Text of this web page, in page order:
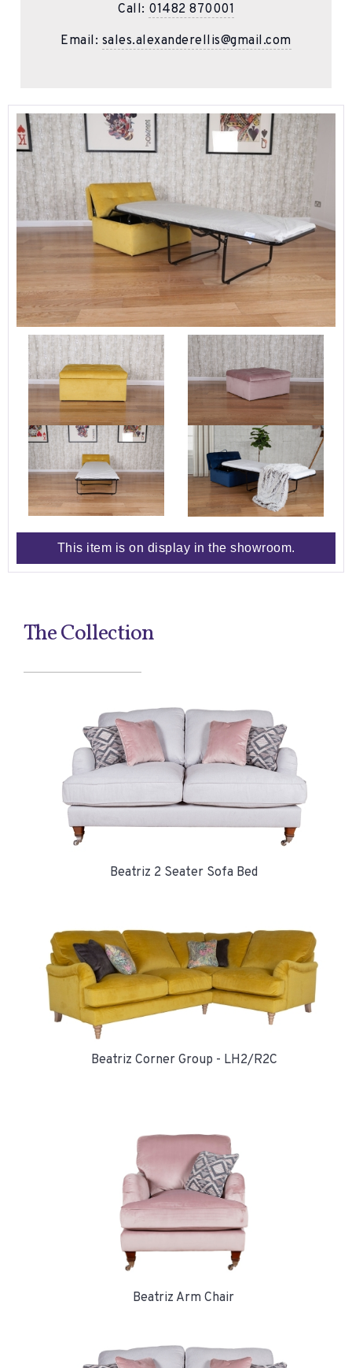
Call: 01482 870001
Email: sales.alexanderellis@gmail.com
This item is on display in the showroom.
The Collection
Beatriz 2 Seater Sofa Bed
Beatriz Corner Group - LH2/R2C
Beatriz Arm Chair